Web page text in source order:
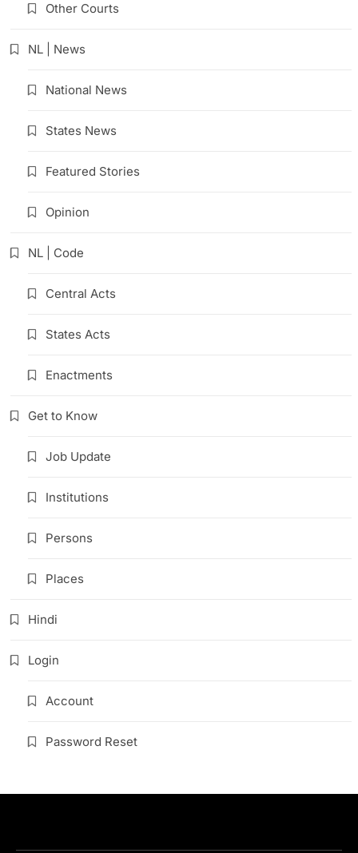
Other Courts
NL | News
National News
States News
Featured Stories
Opinion
NL | Code
Central Acts
States Acts
Enactments
Get to Know
Job Update
Institutions
Persons
Places
Hindi
Login
Account
Password Reset